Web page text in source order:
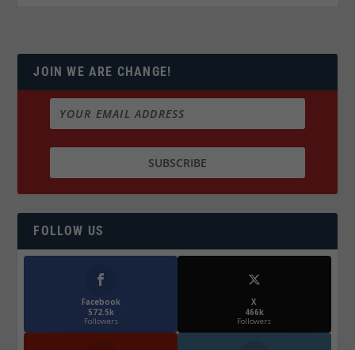
JOIN WE ARE CHANGE!
FOLLOW US
Facebook
572.5k
Followers
X
466k
Followers